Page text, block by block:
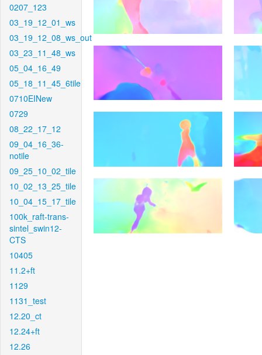
0207_123
03_19_12_01_ws
03_19_12_08_ws_out
03_23_11_48_ws
05_04_16_49
05_18_11_45_6tile
0710EINew
0729
08_22_17_12
09_04_16_36-
notile
09_25_10_02_tile
10_02_13_25_tile
10_04_15_17_tile
100k_raft-trans-
sintel_swin12-
CTS
10405
11.2+ft
1129
1131_test
12.20_ct
12.24+ft
12.26